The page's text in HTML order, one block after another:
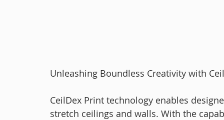
Unleashing Boundless Creativity with
CeilDex Print technology enables
stretch ceilings and walls. With the